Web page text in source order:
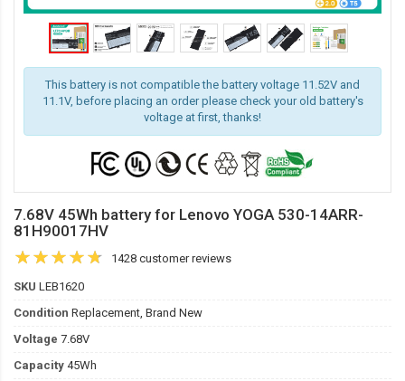
This battery is not compatible the battery voltage 11.52V and
11.1V, before placing an order please check your old battery's
voltage at first, thanks!
7.68V 45Wh battery for Lenovo YOGA 530-14ARR-
81H90017HV
1428 customer reviews
SKU LEB1620
Condition Replacement, Brand New
Voltage 7.68V
Capacity 45Wh